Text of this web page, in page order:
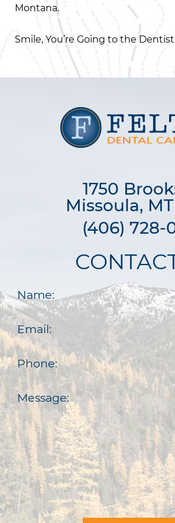
Montana.
Smile, You’re Going to the Dentist
1750
Missoula,
(406) 728-
Name:
Email:
Phone:
Message: